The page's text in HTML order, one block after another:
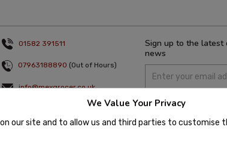
01582 391511
07963188890 (Out of Hours)
info@mexgrocer.co.uk
Monday to Thursday 9am to 5pm
Friday 9am to 4pm
Sign up to the latest
news
We Value Your Privacy
our site and to allow us and third parties to